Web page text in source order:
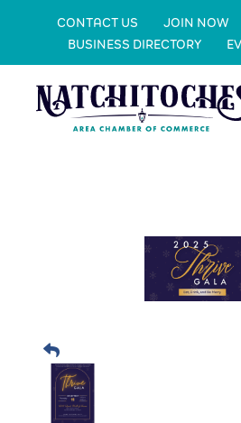
CONTACT US JOIN NOW
BUSINESS DIRECTORY